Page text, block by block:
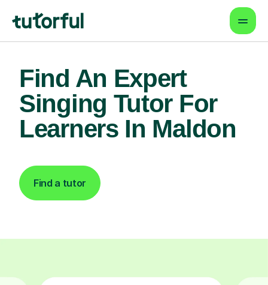
Find An Expert
Singing Tutor For
Learners In Maldon
Find a tutor